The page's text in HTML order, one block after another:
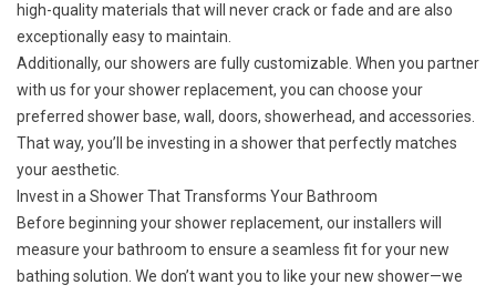
high-quality materials that will never crack or fade and are also
exceptionally easy to maintain.
Additionally, our showers are fully customizable. When you partner
with us for your shower replacement, you can choose your
preferred shower base, wall, doors, showerhead, and accessories.
That way, you’ll be investing in a shower that perfectly matches
your aesthetic.
Invest in a Shower That Transforms Your Bathroom
Before beginning your shower replacement, our installers will
measure your bathroom to ensure a seamless fit for your new
bathing solution. We don’t want you to like your new shower—we